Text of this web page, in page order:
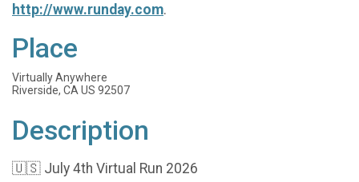
http://www.runday.com.
Place
Virtually Anywhere
Riverside, CA US 92507
Description
🇺🇸 July 4th Virtual Run 2026